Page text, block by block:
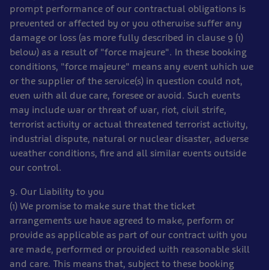
prompt performance of our contractual obligations is
prevented or affected by or you otherwise suffer any
damage or loss (as more fully described in clause 9 (1)
below) as a result of "force majeure". In these booking
conditions, "force majeure" means any event which we
or the supplier of the service(s) in question could not,
even with all due care, foresee or avoid. Such events
may include war or threat of war, riot, civil strife,
terrorist activity or actual threatened terrorist activity,
industrial dispute, natural or nuclear disaster, adverse
weather conditions, fire and all similar events outside
our control.
9. Our Liability to you
(1) We promise to make sure that the ticket
arrangements we have agreed to make, perform or
provide as applicable as part of our contract with you
are made, performed or provided with reasonable skill
and care. This means that, subject to these booking